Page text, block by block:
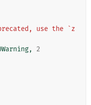
use the `z
,
2